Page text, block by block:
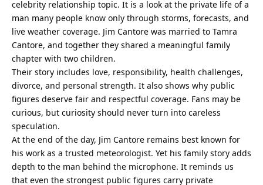
celebrity relationship topic. It is a look at the private life of a
man many people know only through storms, forecasts, and
live weather coverage. Jim Cantore was married to Tamra
Cantore, and together they shared a meaningful family
chapter with two children.
Their story includes love, responsibility, health challenges,
divorce, and personal strength. It also shows why public
figures deserve fair and respectful coverage. Fans may be
curious, but curiosity should never turn into careless
speculation.
At the end of the day, Jim Cantore remains best known for
his work as a trusted meteorologist. Yet his family story adds
depth to the man behind the microphone. It reminds us
that even the strongest public figures carry private